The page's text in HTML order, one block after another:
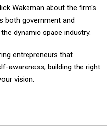
Wakeman about the firm's
both government and
dynamic space industry.
entrepreneurs that
awareness, building the right
vision.